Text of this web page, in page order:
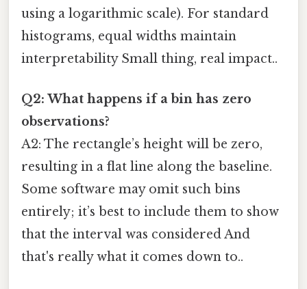
using a logarithmic scale). For standard
histograms, equal widths maintain
interpretability Small thing, real impact..
Q2: What happens if a bin has zero
observations?
A2: The rectangle’s height will be zero,
resulting in a flat line along the baseline.
Some software may omit such bins
entirely; it’s best to include them to show
that the interval was considered And
that's really what it comes down to..